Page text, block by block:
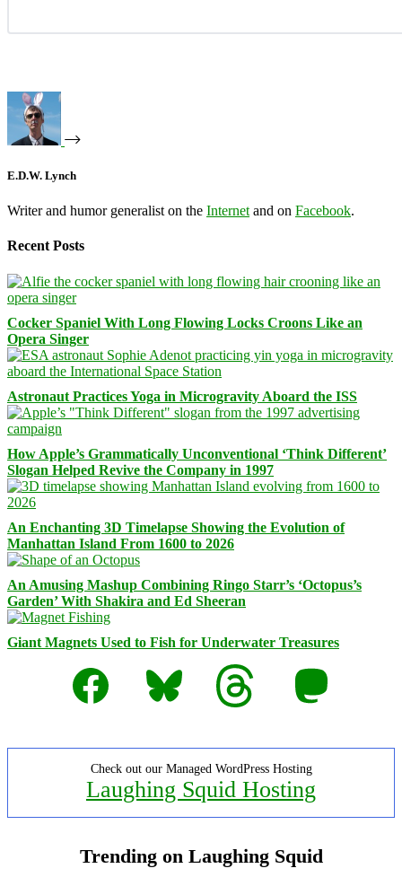
E.D.W. Lynch
Writer and humor generalist on the Internet and on Facebook.
Recent Posts
Cocker Spaniel With Long Flowing Locks Croons Like an
Opera Singer
Astronaut Practices Yoga in Microgravity Aboard the ISS
How Apple’s Grammatically Unconventional ‘Think Different’
Slogan Helped Revive the Company in 1997
An Enchanting 3D Timelapse Showing the Evolution of
Manhattan Island From 1600 to 2026
An Amusing Mashup Combining Ringo Starr’s ‘Octopus’s
Garden’ With Shakira and Ed Sheeran
Giant Magnets Used to Fish for Underwater Treasures
Facebook
Bluesky Threads Mastodon
Check out our Managed WordPress Hosting
Laughing Squid Hosting
Trending on Laughing Squid